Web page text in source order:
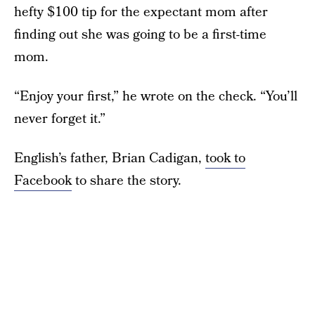
hefty $100 tip for the expectant mom after
finding out she was going to be a first-time
mom.
“Enjoy your first,” he wrote on the check. “You’ll
never forget it.”
English’s father, Brian Cadigan, took to
Facebookto share the story.